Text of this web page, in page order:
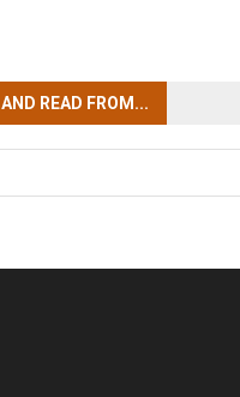
AND READ FROM...